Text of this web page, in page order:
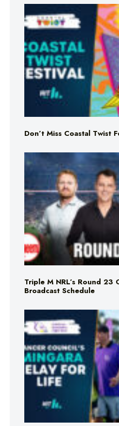
Don’t Miss Coastal Twist
Triple M NRL’s Round 23
Broadcast Schedule